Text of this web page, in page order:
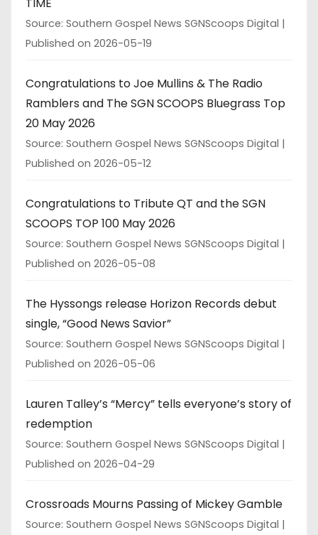
Source: Southern Gospel News SGNScoops Digital
Published on 2026-05-19
Congratulations to Joe Mullins & The Radio
Ramblers and The SGN SCOOPS Bluegrass Top
20 May 2026
Source: Southern Gospel News SGNScoops Digital
Published on 2026-05-12
Congratulations to Tribute QT and the SGN
SCOOPS TOP 100 May 2026
Source: Southern Gospel News SGNScoops Digital
Published on 2026-05-08
The Hyssongs release Horizon Records debut
single, “Good News Savior”
Source: Southern Gospel News SGNScoops Digital
Published on 2026-05-06
Lauren Talley’s “Mercy” tells everyone’s story of
redemption
Source: Southern Gospel News SGNScoops Digital
Published on 2026-04-29
Crossroads Mourns Passing of Mickey Gamble
Source: Southern Gospel News SGNScoops Digital